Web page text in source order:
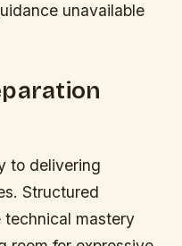
unavailable
to delivering
Structured
technical mastery